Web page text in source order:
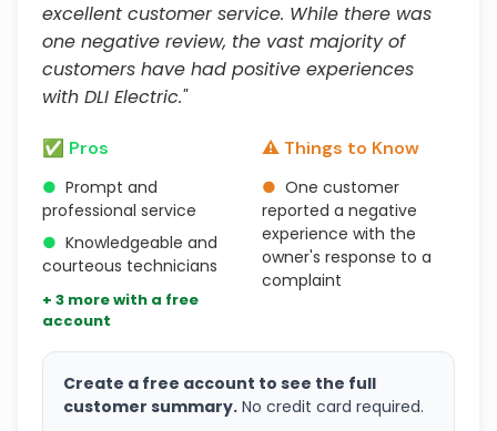
excellent customer service. While there was
one negative review, the vast majority of
customers have had positive experiences
with DLI Electric."
✅ Pros
● Prompt and
professional service
● Knowledgeable and
courteous technicians
+ 3 more with a free
account
⚠️ Things to Know
● One customer
reported a negative
experience with the
owner's response to a
complaint
Create a free account to see the full
customer summary. No credit card required.